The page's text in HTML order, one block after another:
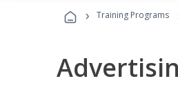
› Training Programs